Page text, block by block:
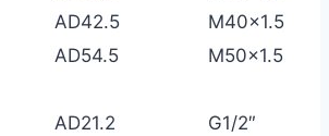
AD42.5 M40×1.5
AD54.5 M50×1.5
AD21.2 G1/2″